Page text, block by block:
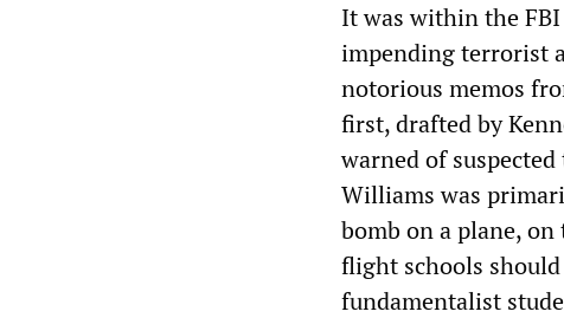
It was within the
impending terrorist
notorious memos
first, drafted by
warned of
Williams was
bomb on a plane,
flight schools
fundamentalist